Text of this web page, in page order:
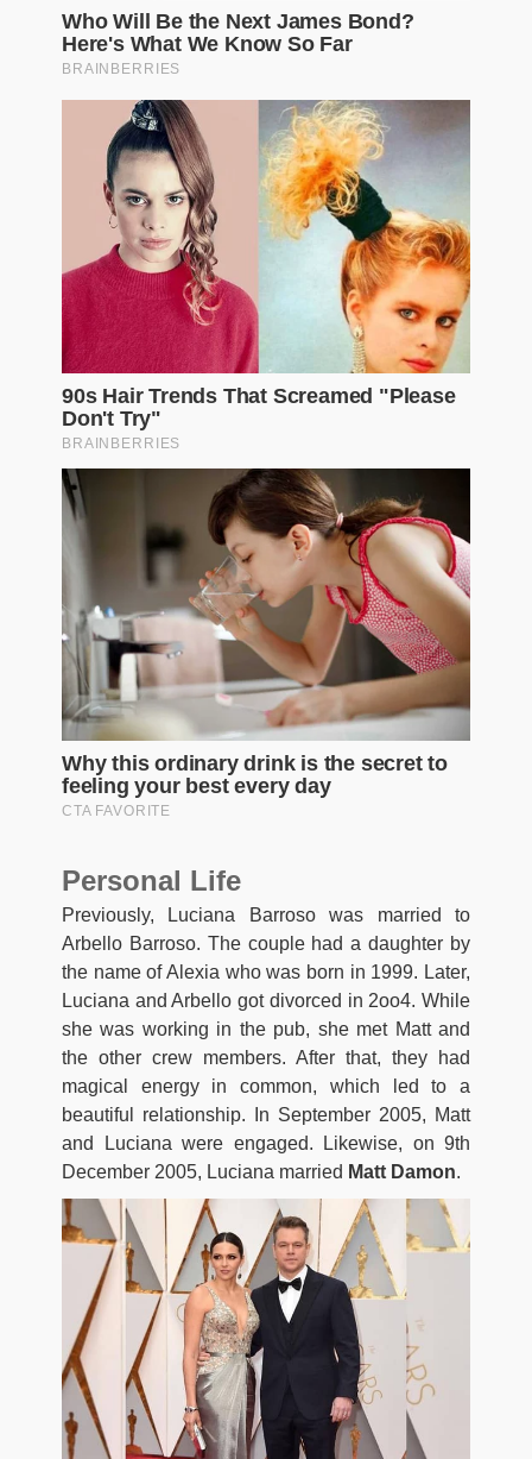
Personal Life
Previously, Luciana Barroso was married to
Arbello Barroso. The couple had a daughter by
the name of Alexia who was born in 1999. Later,
Luciana and Arbello got divorced in 2oo4. While
she was working in the pub, she met Matt and
the other crew members. After that, they had
magical energy in common, which led to a
beautiful relationship. In September 2005, Matt
and Luciana were engaged. Likewise, on 9th
December 2005, Luciana married Matt Damon.